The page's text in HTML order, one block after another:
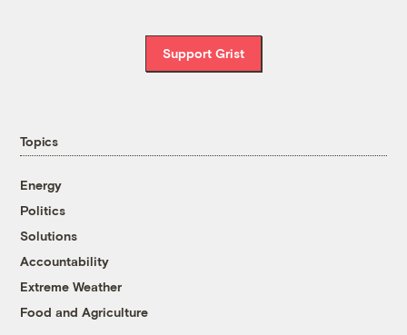
Support Grist
Topics
Energy
Politics
Solutions
Accountability
Extreme Weather
Food and Agriculture